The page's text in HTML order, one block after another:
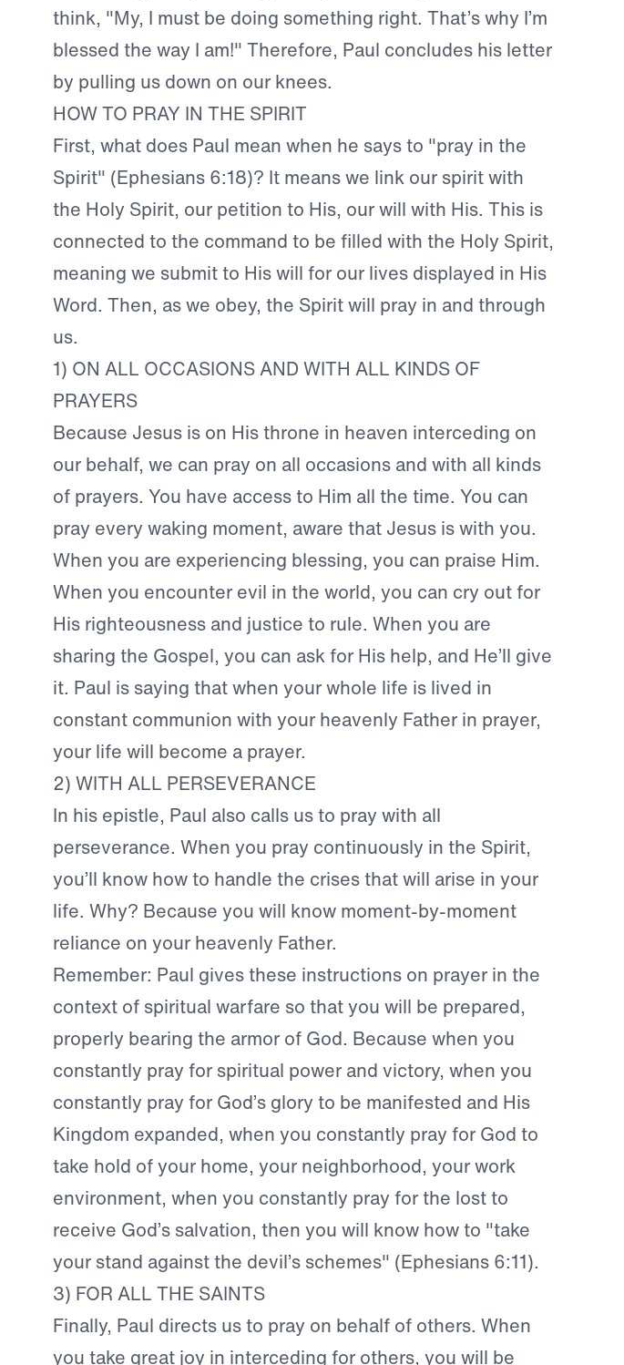
think, "My, I must be doing something right. That’s why I’m
blessed the way I am!" Therefore, Paul concludes his letter
by pulling us down on our knees.
HOW TO PRAY IN THE SPIRIT
First, what does Paul mean when he says to "pray in the
Spirit" (Ephesians 6:18)? It means we link our spirit with
the Holy Spirit, our petition to His, our will with His. This is
connected to the command to be filled with the Holy Spirit,
meaning we submit to His will for our lives displayed in His
Word. Then, as we obey, the Spirit will pray in and through
us.
1) ON ALL OCCASIONS AND WITH ALL KINDS OF
PRAYERS
Because Jesus is on His throne in heaven interceding on
our behalf, we can pray on all occasions and with all kinds
of prayers. You have access to Him all the time. You can
pray every waking moment, aware that Jesus is with you.
When you are experiencing blessing, you can praise Him.
When you encounter evil in the world, you can cry out for
His righteousness and justice to rule. When you are
sharing the Gospel, you can ask for His help, and He’ll give
it. Paul is saying that when your whole life is lived in
constant communion with your heavenly Father in prayer,
your life will become a prayer.
2) WITH ALL PERSEVERANCE
In his epistle, Paul also calls us to pray with all
perseverance. When you pray continuously in the Spirit,
you’ll know how to handle the crises that will arise in your
life. Why? Because you will know moment-by-moment
reliance on your heavenly Father.
Remember: Paul gives these instructions on prayer in the
context of spiritual warfare so that you will be prepared,
properly bearing the armor of God. Because when you
constantly pray for spiritual power and victory, when you
constantly pray for God’s glory to be manifested and His
Kingdom expanded, when you constantly pray for God to
take hold of your home, your neighborhood, your work
environment, when you constantly pray for the lost to
receive God’s salvation, then you will know how to "take
your stand against the devil’s schemes" (Ephesians 6:11).
3) FOR ALL THE SAINTS
Finally, Paul directs us to pray on behalf of others. When
you take great joy in interceding for others, you will be